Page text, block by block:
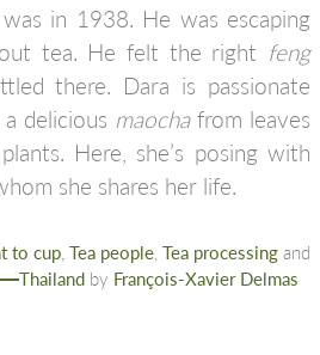
in 1938. He was escaping
tea. He felt the right feng
there. Dara is passionate
delicious maochafrom leaves
Here, she’s posing with
she shares her life.
to cup Tea people Tea processing and
Thailand by François-Xavier Delmas